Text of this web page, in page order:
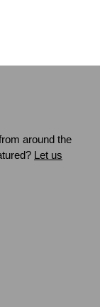
around the
Let us